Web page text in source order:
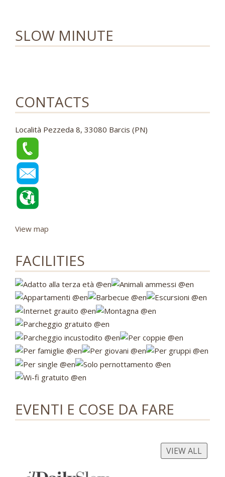
SLOW MINUTE
CONTACTS
Località Pezzeda 8, 33080 Barcis (PN)
View map
FACILITIES
EVENTI E COSE DA FARE
VIEW ALL